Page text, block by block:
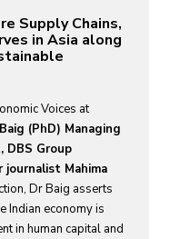
Supply Chains,
in Asia along
Voices at
(PhD) Managing
DBS Group
journalist Mahima
Dr Baig asserts
Indian economy is
in human capital and